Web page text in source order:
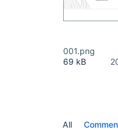
001.png
69 kB
All